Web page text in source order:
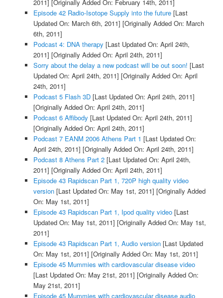
2011] [Originally Added On: February 14th, 2011]
Episode 42 Radio-Isotope Supply into the future[Last
Updated On: March 6th, 2011] [Originally Added On: March
6th, 2011]
Podcast 4: DNA therapy [Last Updated On: April 24th,
2011] [Originally Added On: April 24th, 2011]
Sorry about the delay a new podcast will be out soon! [Last
Updated On: April 24th, 2011] [Originally Added On: April
24th, 2011]
Podcast 5 Flash 3D[Last Updated On: April 24th, 2011]
[Originally Added On: April 24th, 2011]
Podcast 6 Affibody [Last Updated On: April 24th, 2011]
[Originally Added On: April 24th, 2011]
Podcast 7 EANM 2006 Athens Part 1 [Last Updated On:
April 24th, 2011] [Originally Added On: April 24th, 2011]
Podcast 8 Athens Part 2[Last Updated On: April 24th,
2011] [Originally Added On: April 24th, 2011]
Episode 43 Rapidscan Part 1, 720P high quality video
version[Last Updated On: May 1st, 2011] [Originally Added
On: May 1st, 2011]
Episode 43 Rapidscan Part 1, Ipod quality video[Last
Updated On: May 1st, 2011] [Originally Added On: May 1st,
2011]
Episode 43 Rapidscan Part 1, Audio version[Last Updated
On: May 1st, 2011] [Originally Added On: May 1st, 2011]
Episode 45 Mummies with cardiovascular disease video
[Last Updated On: May 21st, 2011] [Originally Added On:
May 21st, 2011]
Episode 45 Mummies with cardiovascular disease audio